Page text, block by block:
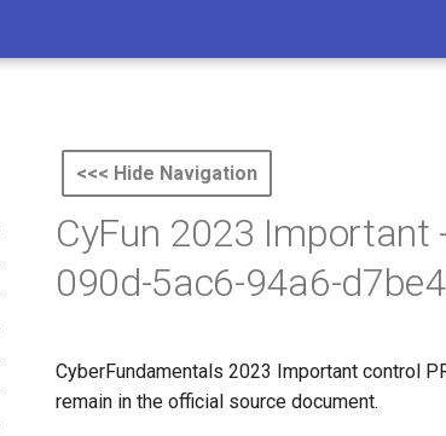
<<< Hide Navigation
CyFun 2023 Important
090d-5ac6-94a6-
CyberFundamentals 2023 Important control
remain in the official source document.